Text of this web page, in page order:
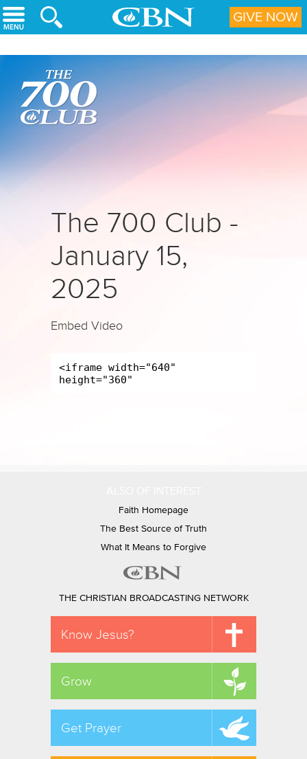
Skip to main content
The 700 Club -
January 15,
2025
Embed Video
Faith Homepage
The Best Source of Truth
What It Means to Forgive
THE CHRISTIAN BROADCASTING NETWORK
Know Jesus?
Grow
Get Prayer
GIVE NOW